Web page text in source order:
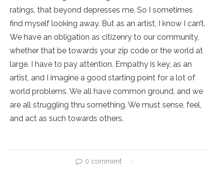
ratings, that beyond depresses me. So I sometimes
find myself looking away. But as an artist, I know I can’t.
We have an obligation as citizenry to our community,
whether that be towards your zip code or the world at
large. I have to pay attention. Empathy is key, as an
artist, and I imagine a good starting point for a lot of
world problems. We all have common ground, and we
are all struggling thru something. We must sense, feel,
and act as such towards others.
0 comment